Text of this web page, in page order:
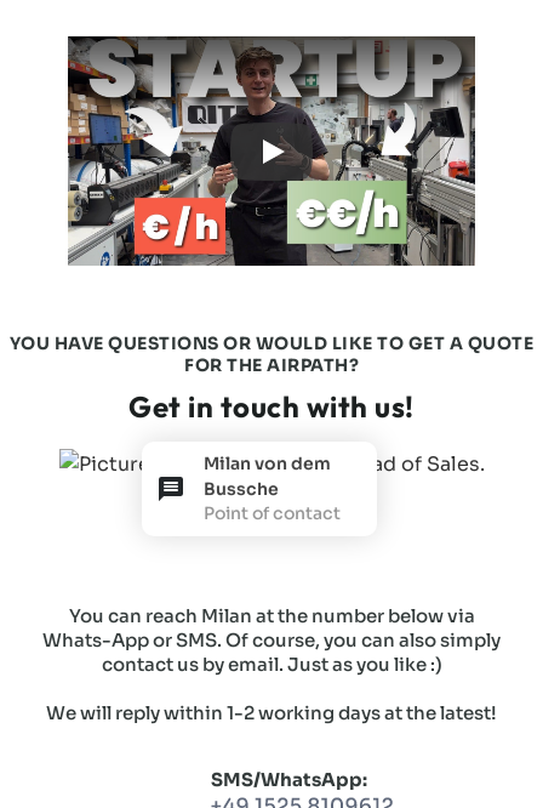
YOU HAVE QUESTIONS OR WOULD LIKE TO GET A QUOTE
FOR THE AIRPATH?
Get in touch with us!
You can reach Milan at the number below via
Whats-App or SMS. Of course, you can also simply
contact us by email. Just as you like :)
We will reply within 1-2 working days at the latest!
SMS/WhatsApp:
Milan von dem
Bussche
Point of contact